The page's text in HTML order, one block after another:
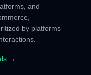
and
by platforms
→